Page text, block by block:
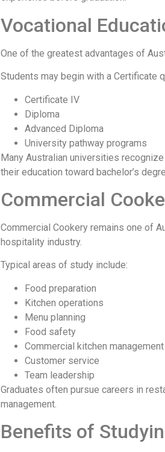
Vocational
One of the greatest advantages of
Students may begin with a Certificate
Certificate IV
Diploma
Advanced Diploma
University pathway programs
Many Australian universities
their education toward bachelor’s
Commercial
Commercial Cookery remains one of
hospitality industry.
Typical areas of study include:
Food preparation
Kitchen operations
Menu planning
Food safety
Commercial kitchen management
Customer service
Team leadership
Graduates often pursue careers in
management.
Benefits of